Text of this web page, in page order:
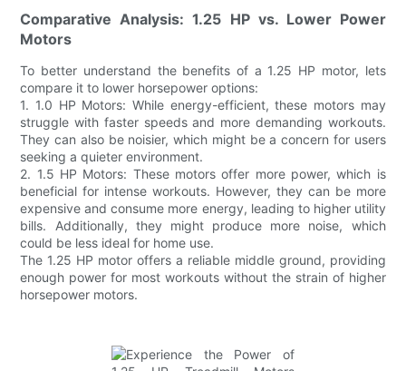
Comparative Analysis: 1.25 HP vs. Lower Power
Motors
To better understand the benefits of a 1.25 HP motor, lets
compare it to lower horsepower options:
1. 1.0 HP Motors: While energy-efficient, these motors may
struggle with faster speeds and more demanding workouts.
They can also be noisier, which might be a concern for users
seeking a quieter environment.
2. 1.5 HP Motors: These motors offer more power, which is
beneficial for intense workouts. However, they can be more
expensive and consume more energy, leading to higher utility
bills. Additionally, they might produce more noise, which
could be less ideal for home use.
The 1.25 HP motor offers a reliable middle ground, providing
enough power for most workouts without the strain of higher
horsepower motors.